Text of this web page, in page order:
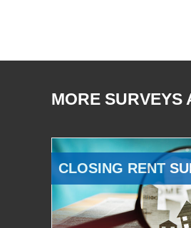
MORE SURVEYS
CLOSING RENT